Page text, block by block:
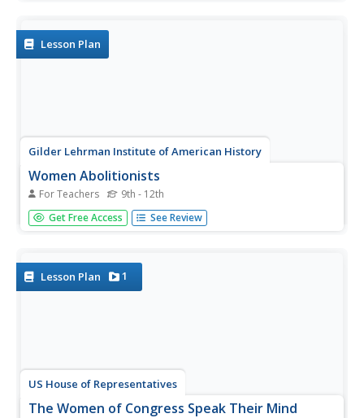
Lesson Plan
Gilder Lehrman Institute of American History
Women Abolitionists
For Teachers 9th - 12th
High schoolers examine the role of women abolitionists
during the Civil War. Using essays and biographies, they
during this...
Get Free Access See Review
Lesson Plan 1
US House of Representatives
The Women of Congress Speak Their Mind